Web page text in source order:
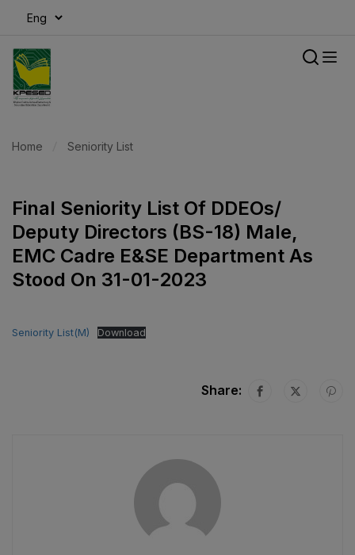
Home Seniority List
Final Seniority List Of DDEOs/
Deputy Directors (BS-18) Male,
EMC Cadre E&SE Department As
Stood On 31-01-2023
Seniority List(M) Download
Share: